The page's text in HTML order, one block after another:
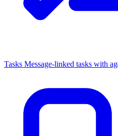
Tasks Message-linked tasks with